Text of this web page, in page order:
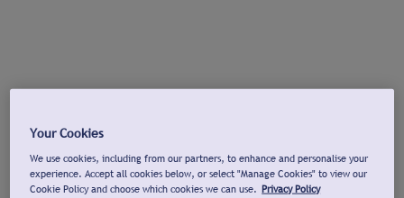
Your Cookies
We use cookies, including from our partners, to enhance and personalise your
experience. Accept all cookies below, or select "Manage Cookies" to view our
Cookie Policy and choose which cookies we can use. Privacy Policy